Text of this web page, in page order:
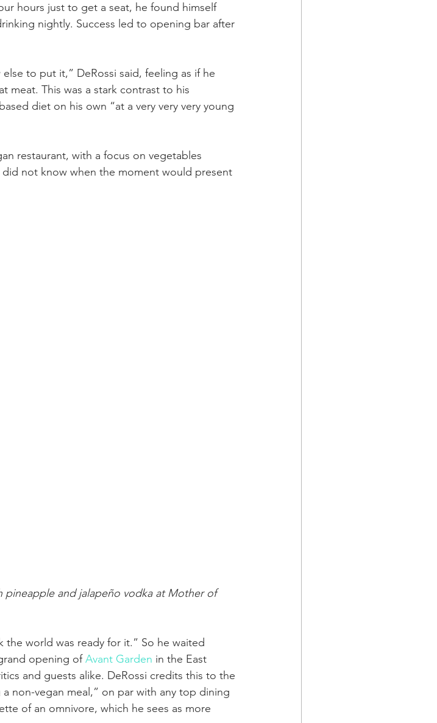
hours just to get a seat, he found himself
nightly. Success led to opening bar after
to put it,” DeRossi said, feeling as if he
meat. This was a stark contrast to his
diet on his own “at a very very very young
restaurant, with a focus on vegetables
not know when the moment would present
and jalapeño vodka at Mother of
world was ready for it.” So he waited
opening of Avant Garden in the East
and guests alike. DeRossi credits this to the
non-vegan meal,” on par with any top dining
of an omnivore, which he sees as more